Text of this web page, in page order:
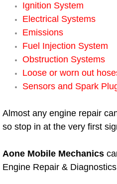
Engine Repair
Engine
Engine Swap
Evaporator
Exhaust
Factory
Ignition System
Electrical Systems
Emissions
Fuel Injection System
Obstruction Systems
Loose or worn out
Sensors and Spark
Almost any engine repair
so stop in at the very first
Aone Mobile Mechanics
Engine Repair & Diagnostics